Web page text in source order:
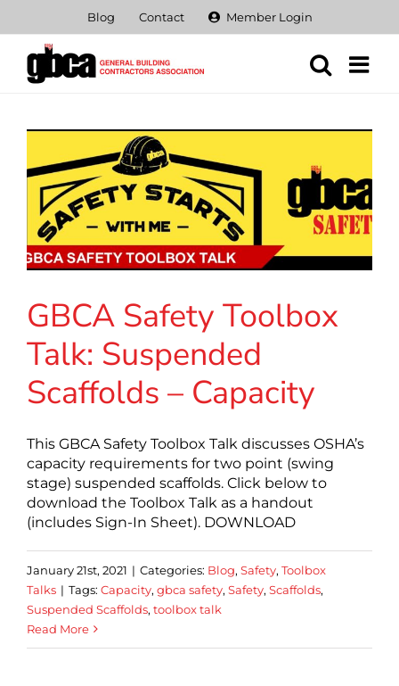
content
Blog Contact Member Login
GBCA Safety Toolbox
Talk: Suspended
Scaffolds – Capacity
This GBCA Safety Toolbox Talk discusses OSHA’s
capacity requirements for two point (swing
stage) suspended scaffolds. Click below to
download the Toolbox Talk as a handout
(includes Sign-In Sheet). DOWNLOAD
January 21st, 2021 | Categories: Blog, Safety, Toolbox
Talks | Tags: Capacity, gbca safety, Safety, Scaffolds,
Suspended Scaffolds, toolbox talk
Read More